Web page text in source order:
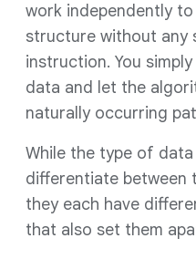
work independently
structure without any
instruction. You
data and let the
naturally occurring
While the type of
differentiate between
they each have
that also set them